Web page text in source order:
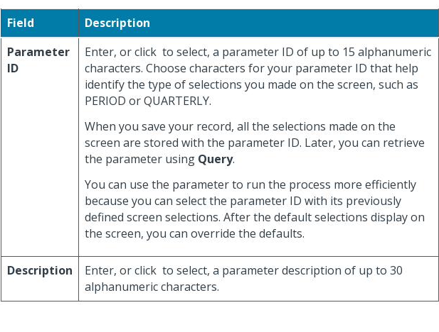
Field
Description
Parameter
ID
Enter, or click to select, a parameter ID of up to 15 alphanumeric
characters. Choose characters for your parameter ID that help
identify the type of selections you made on the screen, such as
PERIOD or QUARTERLY.
When you save your record, all the selections made on the
screen are stored with the parameter ID. Later, you can retrieve
the parameter using Query.
You can use the parameter to run the process more efficiently
because you can select the parameter ID with its previously
defined screen selections. After the default selections display on
the screen, you can override the defaults.
Description Enter, or click to select, a parameter description of up to 30
alphanumeric characters.